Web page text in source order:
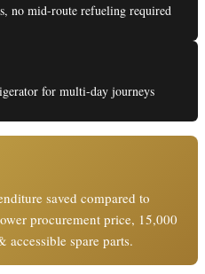
no mid-route refueling required
for multi-day journeys
saved compared to
procurement price, 15,000
accessible spare parts.